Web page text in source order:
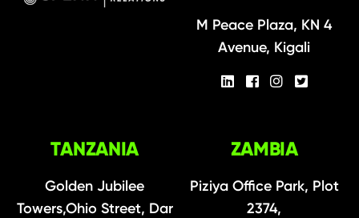
M Peace Plaza, KN 4
Avenue, Kigali
TANZANIA
Golden Jubilee
Towers,Ohio Street, Dar
ZAMBIA
Piziya Office Park, Plot
2374,